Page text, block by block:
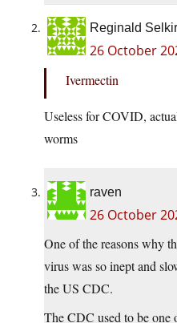
Reginald
26 October
Ivermectin
Useless for COVID,
worms
raven
26 October
One of the reasons why
virus was so inept and
the US CDC.
The CDC used to be one